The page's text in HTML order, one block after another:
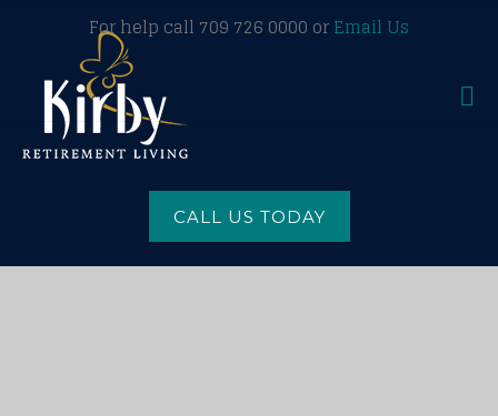
For help call 709 726 0000 orEmail Us
CALL US TODAY